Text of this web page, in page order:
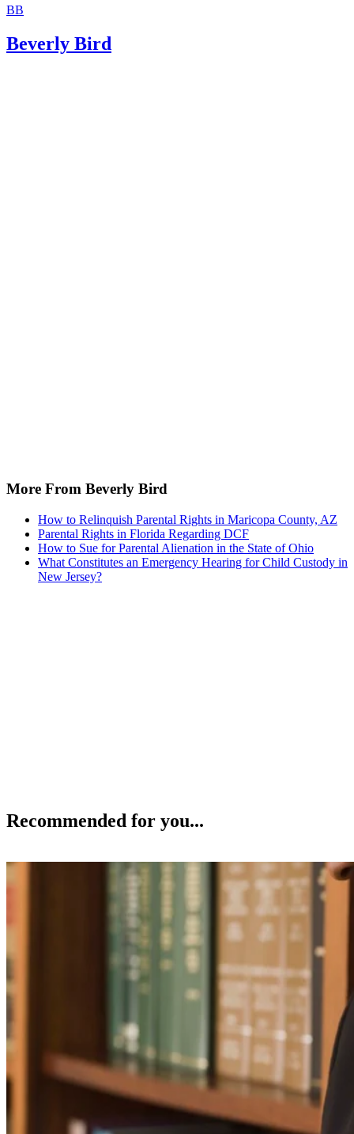
BB
Beverly Bird
More From Beverly Bird
How to Relinquish Parental Rights in Maricopa County, AZ
Parental Rights in Florida Regarding DCF
How to Sue for Parental Alienation in the State of Ohio
What Constitutes an Emergency Hearing for Child Custody in
New Jersey?
Recommended for you...